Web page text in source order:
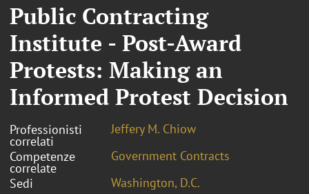
Public Contracting
Institute - Post-Award
Protests: Making an
Informed Protest Decision
Professionisti
correlati
Jeffery M. Chiow
Competenze
correlate
Government Contracts
Sedi
Washington, D.C.